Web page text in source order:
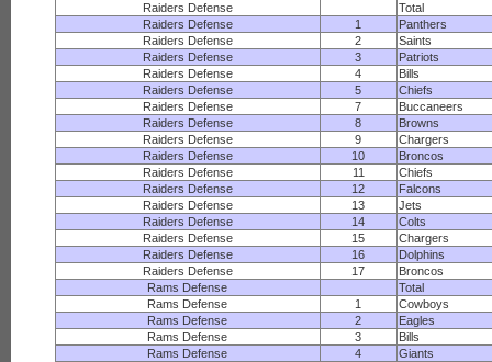
Raiders Defense
Total
Raiders Defense
1
Panthers
Raiders Defense
2
Saints
Raiders Defense
3
Patriots
Raiders Defense
4
Bills
Raiders Defense
5
Chiefs
Raiders Defense
7
Buccaneers
Raiders Defense
8
Browns
Raiders Defense
9
Chargers
Raiders Defense
10
Broncos
Raiders Defense
11
Chiefs
Raiders Defense
12
Falcons
Raiders Defense
13
Jets
Raiders Defense
14
Colts
Raiders Defense
15
Chargers
Raiders Defense
16
Dolphins
Raiders Defense
17
Broncos
Rams Defense
Total
Rams Defense
1
Cowboys
Rams Defense
2
Eagles
Rams Defense
3
Bills
Rams Defense
4 Giants